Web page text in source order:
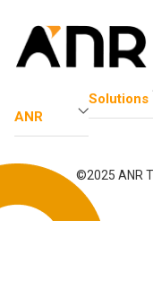
ANR
Solutions
©2025 ANR